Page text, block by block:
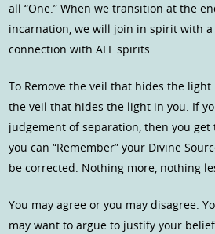
all “One.” When we transition at the
incarnation, we will join in spirit with
connection with ALL spirits.
To Remove the veil that hides the
the veil that hides the light in you. If
judgement of separation, then you get
you can “Remember” your Divine
be corrected. Nothing more, nothing
You may agree or you may disagree.
may want to argue to justify your